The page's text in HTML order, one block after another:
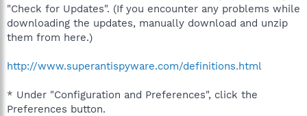
"Check for Updates". (If you encounter any problems while
downloading the updates, manually download and unzip
them from here.)
http://www.superantispyware.com/definitions.html
* Under "Configuration and Preferences", click the
Preferences button.